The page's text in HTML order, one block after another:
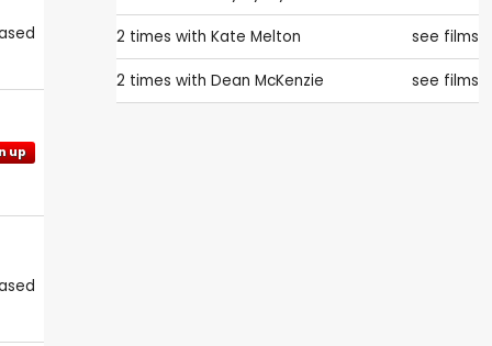
up
2 times with Kate Melton see films
2 times with Dean McKenzie see films